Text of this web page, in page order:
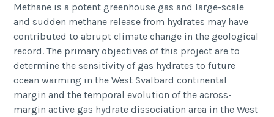
Methane is a potent greenhouse gas and large-scale
and sudden methane release from hydrates may have
contributed to abrupt climate change in the geological
record. The primary objectives of this project are to
determine the sensitivity of gas hydrates to future
ocean warming in the West Svalbard continental
margin and the temporal evolution of the across-
margin active gas hydrate dissociation area in the West